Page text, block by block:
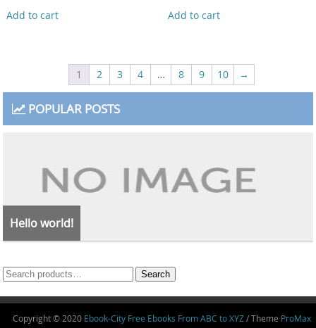
Add to cart Add to cart
1 2 3 4 … 8 9 10 →
POPULAR POSTS
Hello world!
Search
Search
Copyright © 2020 Ebook-City Free Ebooks From ABC to XYZ/ Theme ProMax